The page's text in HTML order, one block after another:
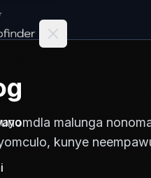
home
malunga
kunye